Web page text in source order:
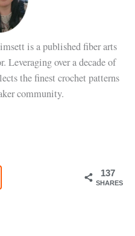
is a published fiber arts
Leveraging over a decade of
the finest crochet patterns
community.
137
SHARES